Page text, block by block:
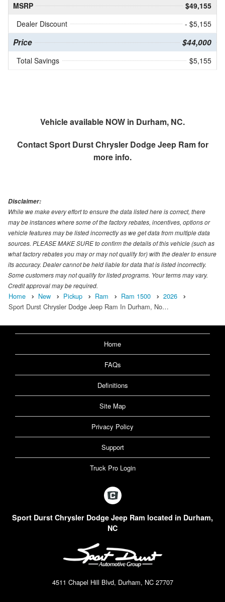
MSRP
$49,155
Dealer Discount
- $5,155
Price $44,000
Total Savings $5,155
Vehicle available NOW in Durham, NC.
ContactSport Durst Chrysler Dodge Jeep Ramfor
more info.
Disclaimer:
While we make every effort to ensure the data listed here is correct, there
may be instances where some of the factory rebates, incentives, options or
vehicle features may be listed incorrectly as we get data from multiple data
sources. PLEASE MAKE SURE to confirm the details of this vehicle (such as
what factory rebates you may or may not qualify for) with the dealer to ensure
its accuracy. Dealer cannot be held liable for data that is listed incorrectly.
Some customers may not qualify for listed programs. Your terms may vary.
Credit approval may be required.
Home New Pickup Ram Ram 1500
2026
Sport Durst Chrysler Dodge Jeep Ram In Durham, No…
Home
FAQs
Definitions
Site Map
Privacy Policy
Support
Truck Pro Login
Sport Durst Chrysler Dodge Jeep Ram located in Durham,
NC
4511 Chapel Hill Blvd, Durham, NC 27707